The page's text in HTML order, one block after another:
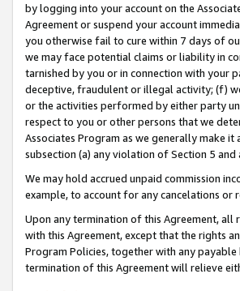
by logging into your account on the
Agreement or suspend your account
you otherwise fail to cure within 7 days of
we may face potential claims or liability in
tarnished by you or in connection with your
deceptive, fraudulent or illegal activity; (f)
or the activities performed by either party
respect to you or other persons that we
Associates Program as we generally make
subsection (a) any violation of Section 5
We may hold accrued unpaid commission
example, to account for any cancelations or
Upon any termination of this Agreement, all
with this Agreement, except that the rights
Program Policies, together with any
termination of this Agreement will relieve